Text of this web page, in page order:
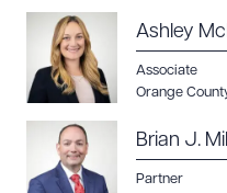
Ashley
Associate
Orange
Brian J.
Partner